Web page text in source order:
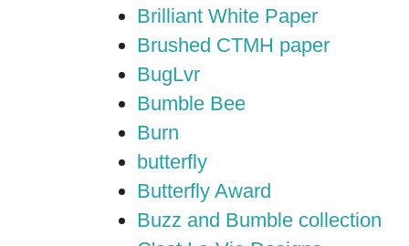
Brilliant White Paper
Brushed CTMH paper
BugLvr
Bumble Bee
Burn
butterfly
Butterfly Award
Buzz and Bumble collection